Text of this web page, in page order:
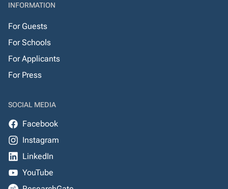
INFORMATION
For Guests
For Schools
For Applicants
For Press
SOCIAL MEDIA
Facebook
Instagram
LinkedIn
YouTube